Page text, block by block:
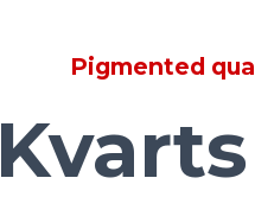
Pigmented